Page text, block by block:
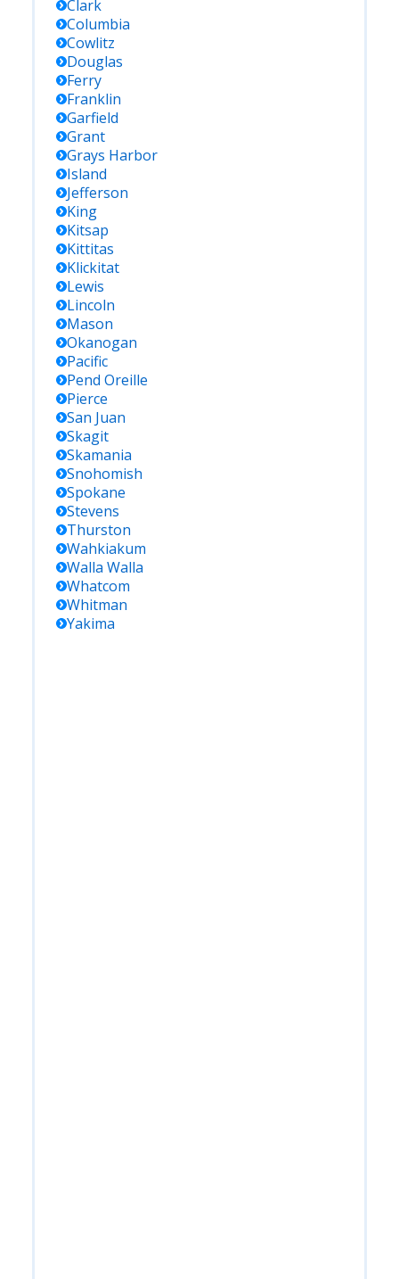
Clark
Columbia
Cowlitz
Douglas
Ferry
Franklin
Garfield
Grant
Grays Harbor
Island
Jefferson
King
Kitsap
Kittitas
Klickitat
Lewis
Lincoln
Mason
Okanogan
Pacific
Pend Oreille
Pierce
San Juan
Skagit
Skamania
Snohomish
Spokane
Stevens
Thurston
Wahkiakum
Walla Walla
Whatcom
Whitman
Yakima